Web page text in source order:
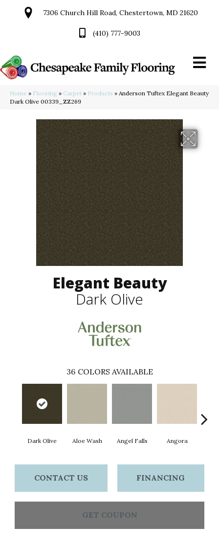
7306 Church Hill Road, Chestertown, MD 21620
(410) 777-9003
Home » Flooring » Carpet » Products » Anderson Tuftex Elegant Beauty
Dark Olive 00339_ZZ269
Elegant Beauty
Dark Olive
36 COLORS AVAILABLE
Dark Olive Aloe Wash Angel Falls Angora
CONTACT US FINANCING
GET COUPON